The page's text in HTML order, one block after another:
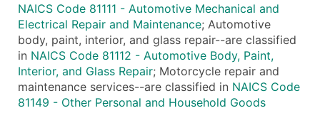
NAICS Code 81111 - Automotive Mechanical and
Electrical Repair and Maintenance; Automotive
body, paint, interior, and glass repair--are classified
in NAICS Code 81112 - Automotive Body, Paint,
Interior, and Glass Repair; Motorcycle repair and
maintenance services--are classified in NAICS Code
81149 - Other Personal and Household Goods